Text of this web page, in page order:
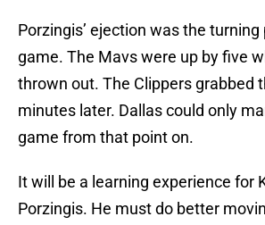
Porzingis’ ejection was the turning
game. The Mavs were up by five
thrown out. The Clippers grabbed
minutes later. Dallas could only
game from that point on.
It will be a learning experience for
Porzingis. He must do better